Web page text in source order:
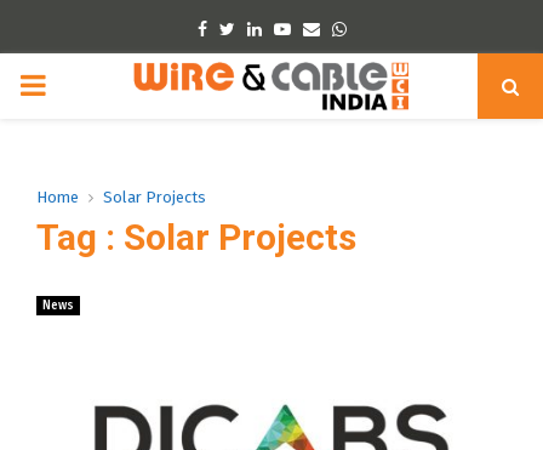
Facebook
TwitterLinkedinYoutube
EmailWhatsapp
PRIMARY
Home Solar Projects
Tag : Solar Projects
News